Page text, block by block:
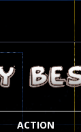
ACTION